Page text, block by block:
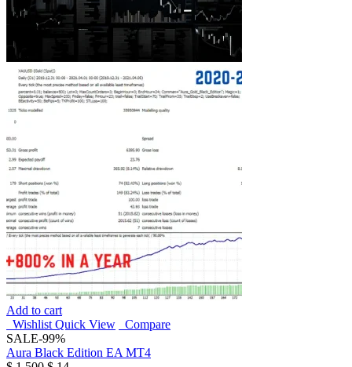
Add to cart
Wishlist Quick View
Compare
SALE-99%
Aura Black Edition EA MT4